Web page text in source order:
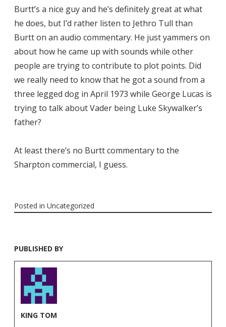
Burtt’s a nice guy and he’s definitely great at what
he does, but I’d rather listen to Jethro Tull than
Burtt on an audio commentary. He just yammers on
about how he came up with sounds while other
people are trying to contribute to plot points. Did
we really need to know that he got a sound from a
three legged dog in April 1973 while George Lucas is
trying to talk about Vader being Luke Skywalker’s
father?
At least there’s no Burtt commentary to the
Sharpton commercial, I guess.
Posted in Uncategorized
PUBLISHED BY
KING TOM